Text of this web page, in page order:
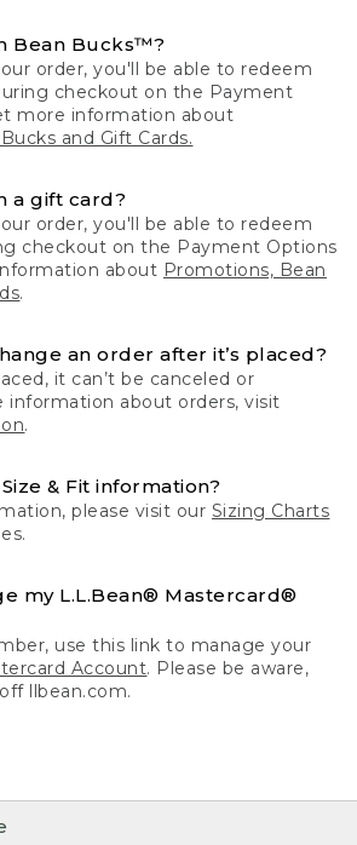
Bean Bucks™?
order, you'll be able to redeem
checkout on the Payment
more information about
and Gift Cards.
a gift card?
order, you'll be able to redeem
checkout on the Payment Options
about Promotions, Bean
.
an order after it’s placed?
it can’t be canceled or
information about orders, visit
.
& Fit information?
please visit our Sizing Charts
my L.L.Bean® Mastercard®
use this link to manage your
Account. Please be aware,
llbean.com.